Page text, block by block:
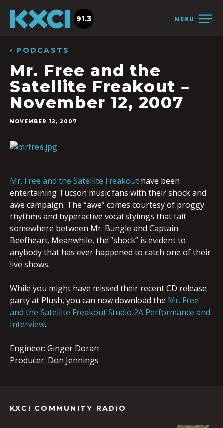
MENU
91.3
‹ PODCASTS
Mr. Free and the
Satellite Freakout –
November 12, 2007
NOVEMBER 12, 2007
Mr. Free and the Satellite Freakout have been
entertaining Tucson music fans with their shock and
awe campaign. The “awe” comes courtesy of proggy
rhythms and hyperactive vocal stylings that fall
somewhere between Mr. Bungle and Captain
Beefheart. Meanwhile, the “shock” is evident to
anybody that has ever happened to catch one of their
live shows.
While you might have missed their recent CD release
party at Plush, you can now download the Mr. Free
and the Satellite Freakout Studio 2A Performance and
Interview.
Engineer: Ginger Doran
Producer: Don Jennings
KXCI COMMUNITY RADIO